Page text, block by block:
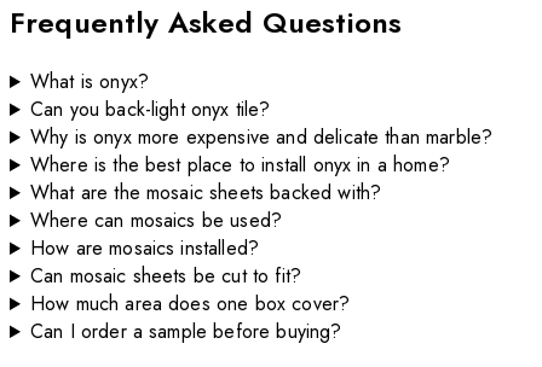
Frequently Asked Questions
What is onyx?
Can you back-light onyx tile?
Why is onyx more expensive and delicate than marble?
Where is the best place to install onyx in a home?
What are the mosaic sheets backed with?
Where can mosaics be used?
How are mosaics installed?
Can mosaic sheets be cut to fit?
How much area does one box cover?
Can I order a sample before buying?